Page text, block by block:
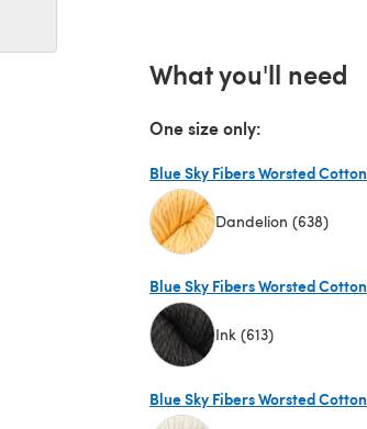
What you'll need
One size only:
Blue Sky Fibers Worsted Cotton
Dandelion (638)
Blue Sky Fibers Worsted Cotton
Ink (613)
Blue Sky Fibers Worsted Cotton